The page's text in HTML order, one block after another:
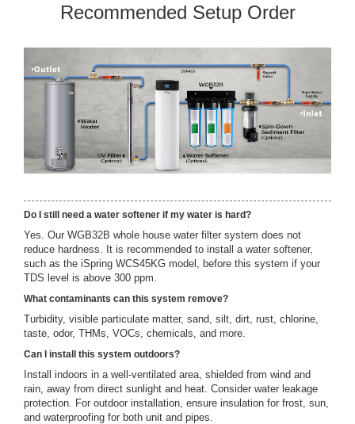
Recommended Setup Order
Do I still need a water softener if my water is hard?
Yes. Our WGB32B whole house water filter system does not
reduce hardness. It is recommended to install a water softener,
such as the iSpring WCS45KG model, before this system if your
TDS level is above 300 ppm.
What contaminants can this system remove?
Turbidity, visible particulate matter, sand, silt, dirt, rust, chlorine,
taste, odor, THMs, VOCs, chemicals, and more.
Can I install this system outdoors?
Install indoors in a well-ventilated area, shielded from wind and
rain, away from direct sunlight and heat. Consider water leakage
protection. For outdoor installation, ensure insulation for frost, sun,
and waterproofing for both unit and pipes.